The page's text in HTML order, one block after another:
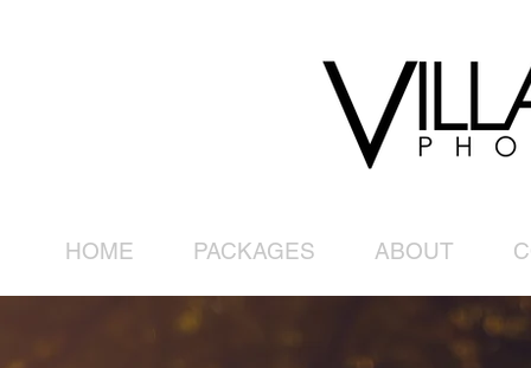
HOME PACKAGES ABOUT